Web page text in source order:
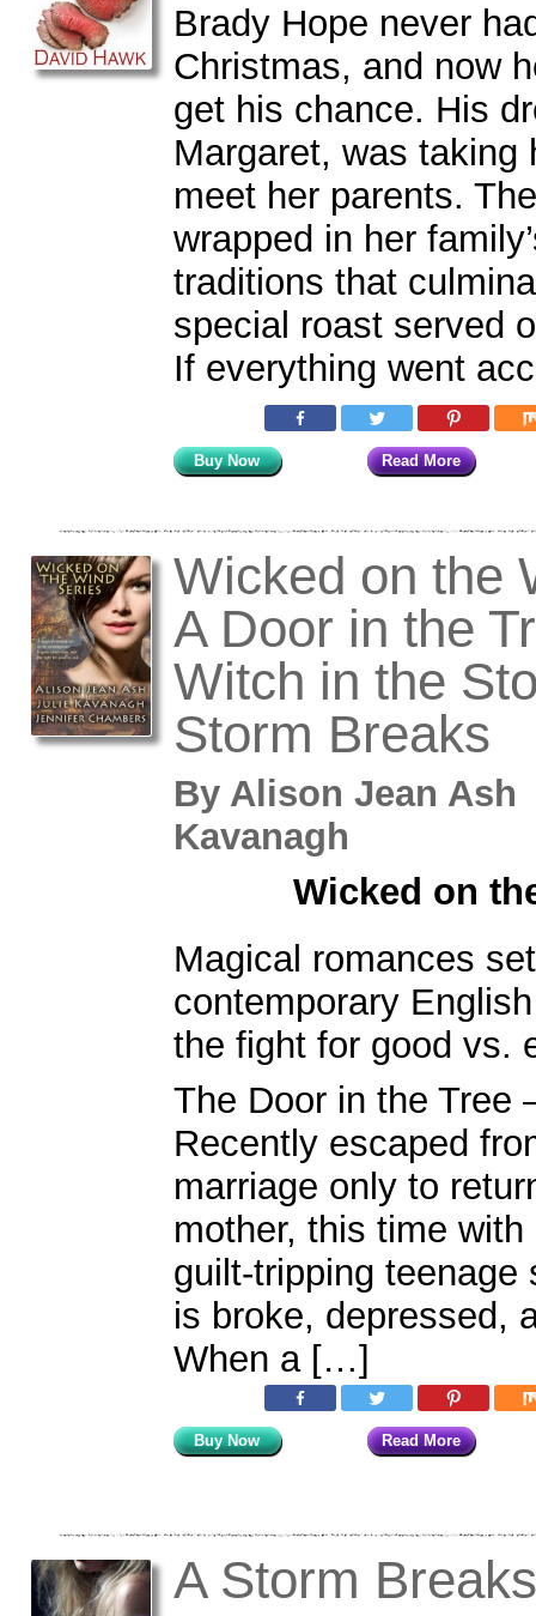
Brady Hope never
Christmas, and now
get his chance. His
Margaret, was taking
meet her parents.
wrapped in her
traditions that
special roast served
If everything went
Buy Now Read More
Wicked on the
A Door in the
Witch in the
Storm Breaks
By Alison Jean
Kavanagh
Wicked on
Magical romances
contemporary
the fight for good vs.
The Door in the Tree
Recently escaped
marriage only to
mother, this time
guilt-tripping teenage
is broke, depressed,
When a […]
Buy Now Read More
A Storm Breaks